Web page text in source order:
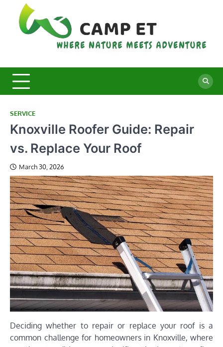
content
SERVICE
Knoxville Roofer Guide: Repair
vs. Replace Your Roof
March 30, 2026
Deciding whether to repair or replace your roof is a
common challenge for homeowners in Knoxville, where